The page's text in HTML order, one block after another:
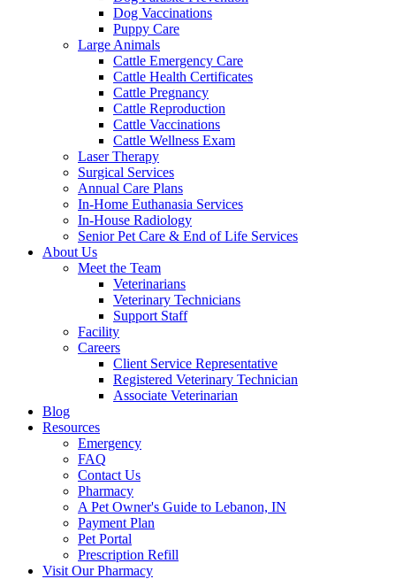
Dog Vaccinations
Puppy Care
Large Animals
Cattle Emergency Care
Cattle Health Certificates
Cattle Pregnancy
Cattle Reproduction
Cattle Vaccinations
Cattle Wellness Exam
Laser Therapy
Surgical Services
Annual Care Plans
In-Home Euthanasia Services
In-House Radiology
Senior Pet Care & End of Life Services
About Us
Meet the Team
Veterinarians
Veterinary Technicians
Support Staff
Facility
Careers
Client Service Representative
Registered Veterinary Technician
Associate Veterinarian
Blog
Resources
Emergency
FAQ
Contact Us
Pharmacy
A Pet Owner's Guide to Lebanon, IN
Payment Plan
Pet Portal
Prescription Refill
Visit Our Pharmacy